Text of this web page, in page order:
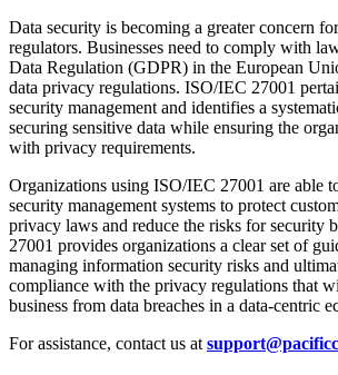
Data security is becoming a greater concern
regulators. Businesses need to comply with
Data Regulation (GDPR) in the European
data privacy regulations. ISO/IEC 27001
security management and identifies a
securing sensitive data while ensuring the
with privacy requirements.
Organizations using ISO/IEC 27001 are able
security management systems to protect
privacy laws and reduce the risks for security
27001 provides organizations a clear set of
managing information security risks and
compliance with the privacy regulations that
business from data breaches in a data-centric
For assistance, contact us at